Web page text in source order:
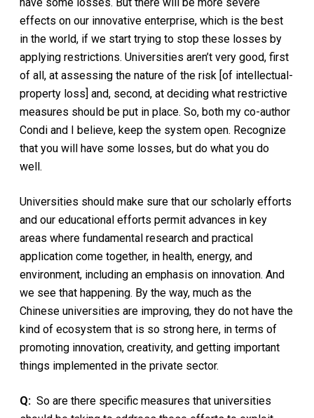
effects on our innovative enterprise, which is the best
in the world, if we start trying to stop these losses by
applying restrictions. Universities aren’t very good, first
of all, at assessing the nature of the risk [of intellectual-
property loss] and, second, at deciding what restrictive
measures should be put in place. So, both my co-author
Condi and I believe, keep the system open. Recognize
that you will have some losses, but do what you do
well.
Universities should make sure that our scholarly efforts
and our educational efforts permit advances in key
areas where fundamental research and practical
application come together, in health, energy, and
environment, including an emphasis on innovation. And
we see that happening. By the way, much as the
Chinese universities are improving, they do not have the
kind of ecosystem that is so strong here, in terms of
promoting innovation, creativity, and getting important
things implemented in the private sector.
Q:So are there specific measures that universities